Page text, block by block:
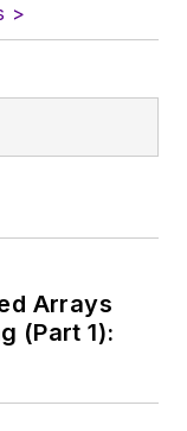
>
Arrays
(Part 1):